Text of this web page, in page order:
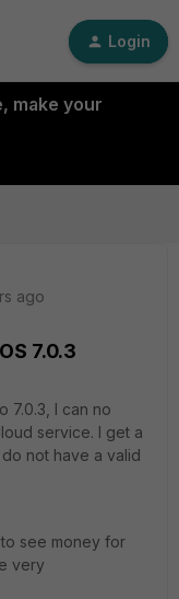
Login
make your
ago
7.0.3
7.0.3, I can no
service. I get a
do not have a valid
see money for
very